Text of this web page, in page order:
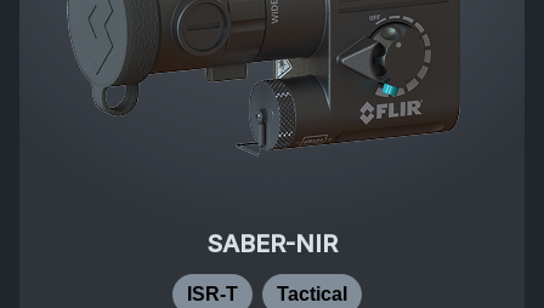
SABER-NIR
ISR-T Tactical